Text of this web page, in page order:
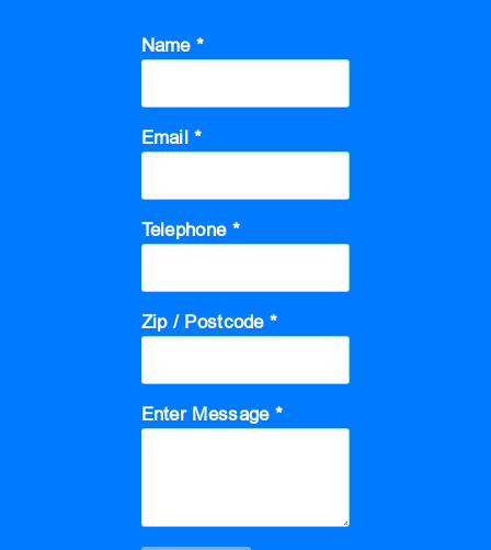
Name *
Email *
Telephone *
Zip / Postcode *
Enter Message *